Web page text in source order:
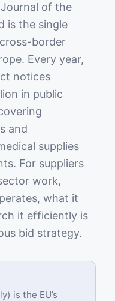
of the
is the single
border
Every year,
notices
in public
and
supplies
For suppliers
work,
what it
it efficiently is
bid strategy.
is the EU’s